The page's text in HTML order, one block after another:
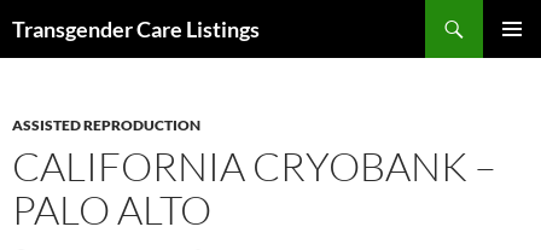
Transgender Care Listings
ASSISTED REPRODUCTION
CALIFORNIA CRYOBANK –
PALO ALTO